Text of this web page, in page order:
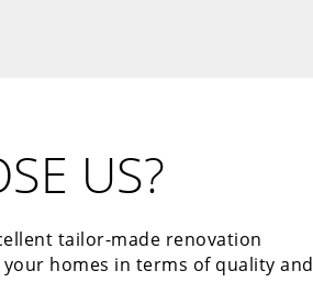
US?
tailor-made renovation
homes in terms of quality and